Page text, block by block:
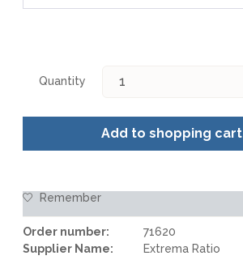
Quantity
Add to shopping cart
Remember
Order number:
71620
Supplier Name:
Extrema Ratio